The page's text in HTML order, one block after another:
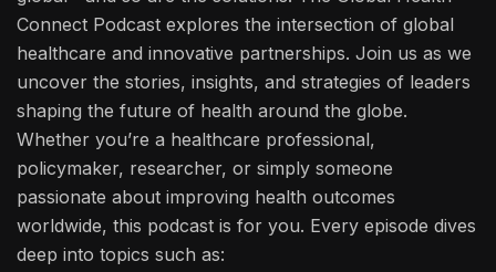
Connect Podcast explores the intersection of global
healthcare and innovative partnerships. Join us as we
uncover the stories, insights, and strategies of leaders
shaping the future of health around the globe.
Whether you’re a healthcare professional,
policymaker, researcher, or simply someone
passionate about improving health outcomes
worldwide, this podcast is for you. Every episode dives
deep into topics such as: